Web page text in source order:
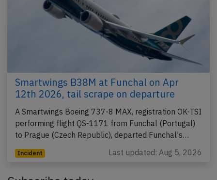
Smartwings B38M at Funchal on Apr
12th 2026, tail scrape on departure
A Smartwings Boeing 737-8 MAX, registration OK-TSI
performing flight QS-1171 from Funchal (Portugal)
to Prague (Czech Republic), departed Funchal's…
Incident Last updated: Aug 5, 2026